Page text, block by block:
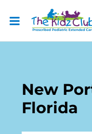
New
Florida